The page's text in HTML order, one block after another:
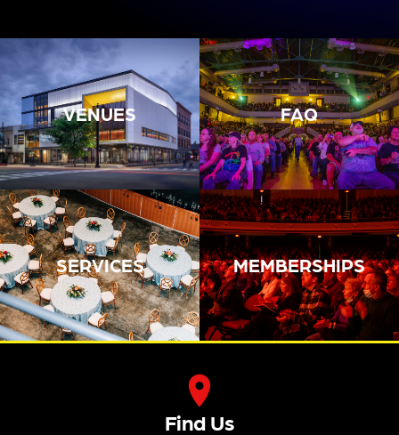
VENUES FAQ
SERVICES MEMBERSHIPS
Find Us